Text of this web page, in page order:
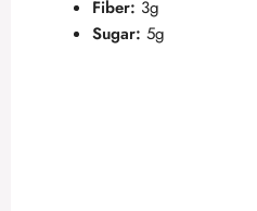
Fiber: 3g
Sugar: 5g